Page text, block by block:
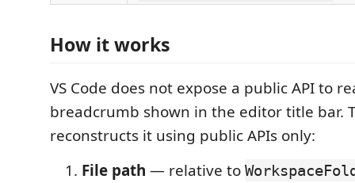
How it works
VS Code does not expose a public API to
breadcrumb shown in the editor title bar.
reconstructs it using public APIs only:
File path — relative to